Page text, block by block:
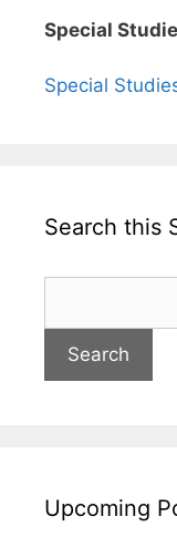
Special
Special
Search this
Upcoming